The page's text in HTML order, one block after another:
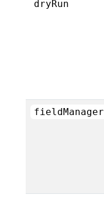
dryRun
fieldManager